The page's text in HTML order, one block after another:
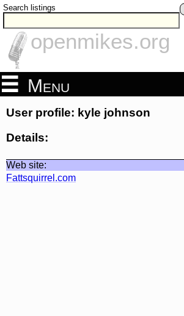
Search listings
openmikes.org
Menu
User profile: kyle johnson
Details:
Web site:
Fattsquirrel.com